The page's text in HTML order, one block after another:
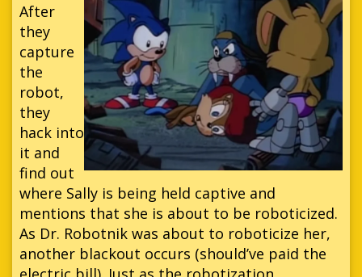
After
they
capture
the
robot,
they
hack into
it and
find out
where Sally is being held captive and
mentions that she is about to be roboticized.
As Dr. Robotnik was about to roboticize her,
another blackout occurs (should’ve paid the